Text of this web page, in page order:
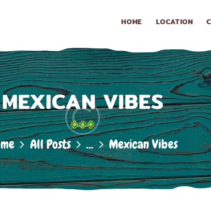
HOME LOCATION
MEXICAN VIBES
All Posts ... Mexican Vibes
Taqueria & Snack Shop
LOCATION
CONTACT
ABOUT US